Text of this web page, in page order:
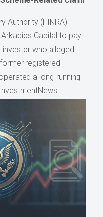
Authority (FINRA)
Capital to pay
investor who alleged
registered
a long-running